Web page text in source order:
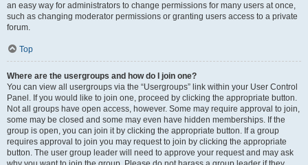
an easy way for administrators to change permissions for many users at once,
such as changing moderator permissions or granting users access to a private
forum.
Top
Where are the usergroups and how do I join one?
You can view all usergroups via the “Usergroups” link within your User Control
Panel. If you would like to join one, proceed by clicking the appropriate button.
Not all groups have open access, however. Some may require approval to join,
some may be closed and some may even have hidden memberships. If the
group is open, you can join it by clicking the appropriate button. If a group
requires approval to join you may request to join by clicking the appropriate
button. The user group leader will need to approve your request and may ask